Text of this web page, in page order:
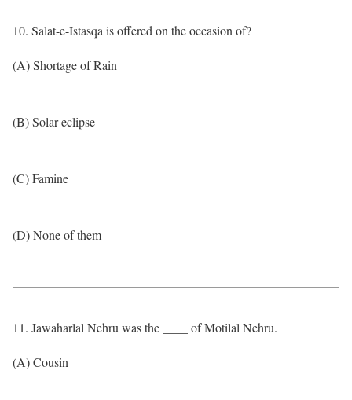
10. Salat-e-Istasqa is offered on the occasion of?
(A) Shortage of Rain
(B) Solar eclipse
(C) Famine
(D) None of them
11. Jawaharlal Nehru was the ____ of Motilal Nehru.
(A) Cousin